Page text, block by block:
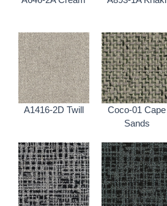
A1416-2D Twill
Coco-01 Cape
Sands